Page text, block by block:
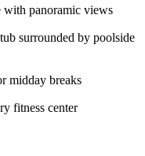
panoramic views
surrounded by poolside
midday breaks
fitness center